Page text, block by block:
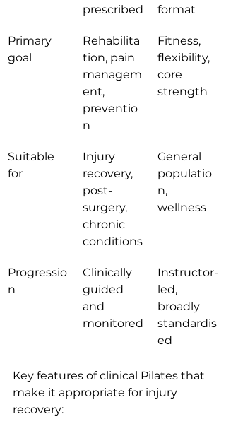
prescribed
format
Primary
goal
Rehabilita
tion, pain
managem
ent,
preventio
n
Fitness,
flexibility,
core
strength
Suitable
for
Injury
recovery,
post-
surgery,
chronic
conditions
General
populatio
n,
wellness
Progressio
n
Clinically
guided
and
monitored
Instructor-
led,
broadly
standardis
ed
Key features of clinical Pilates that
make it appropriate for injury
recovery: